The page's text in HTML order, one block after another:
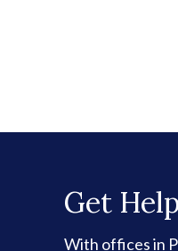
Get
With offices in